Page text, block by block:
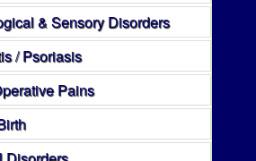
& Sensory Disorders
/ Psoriasis
Pains